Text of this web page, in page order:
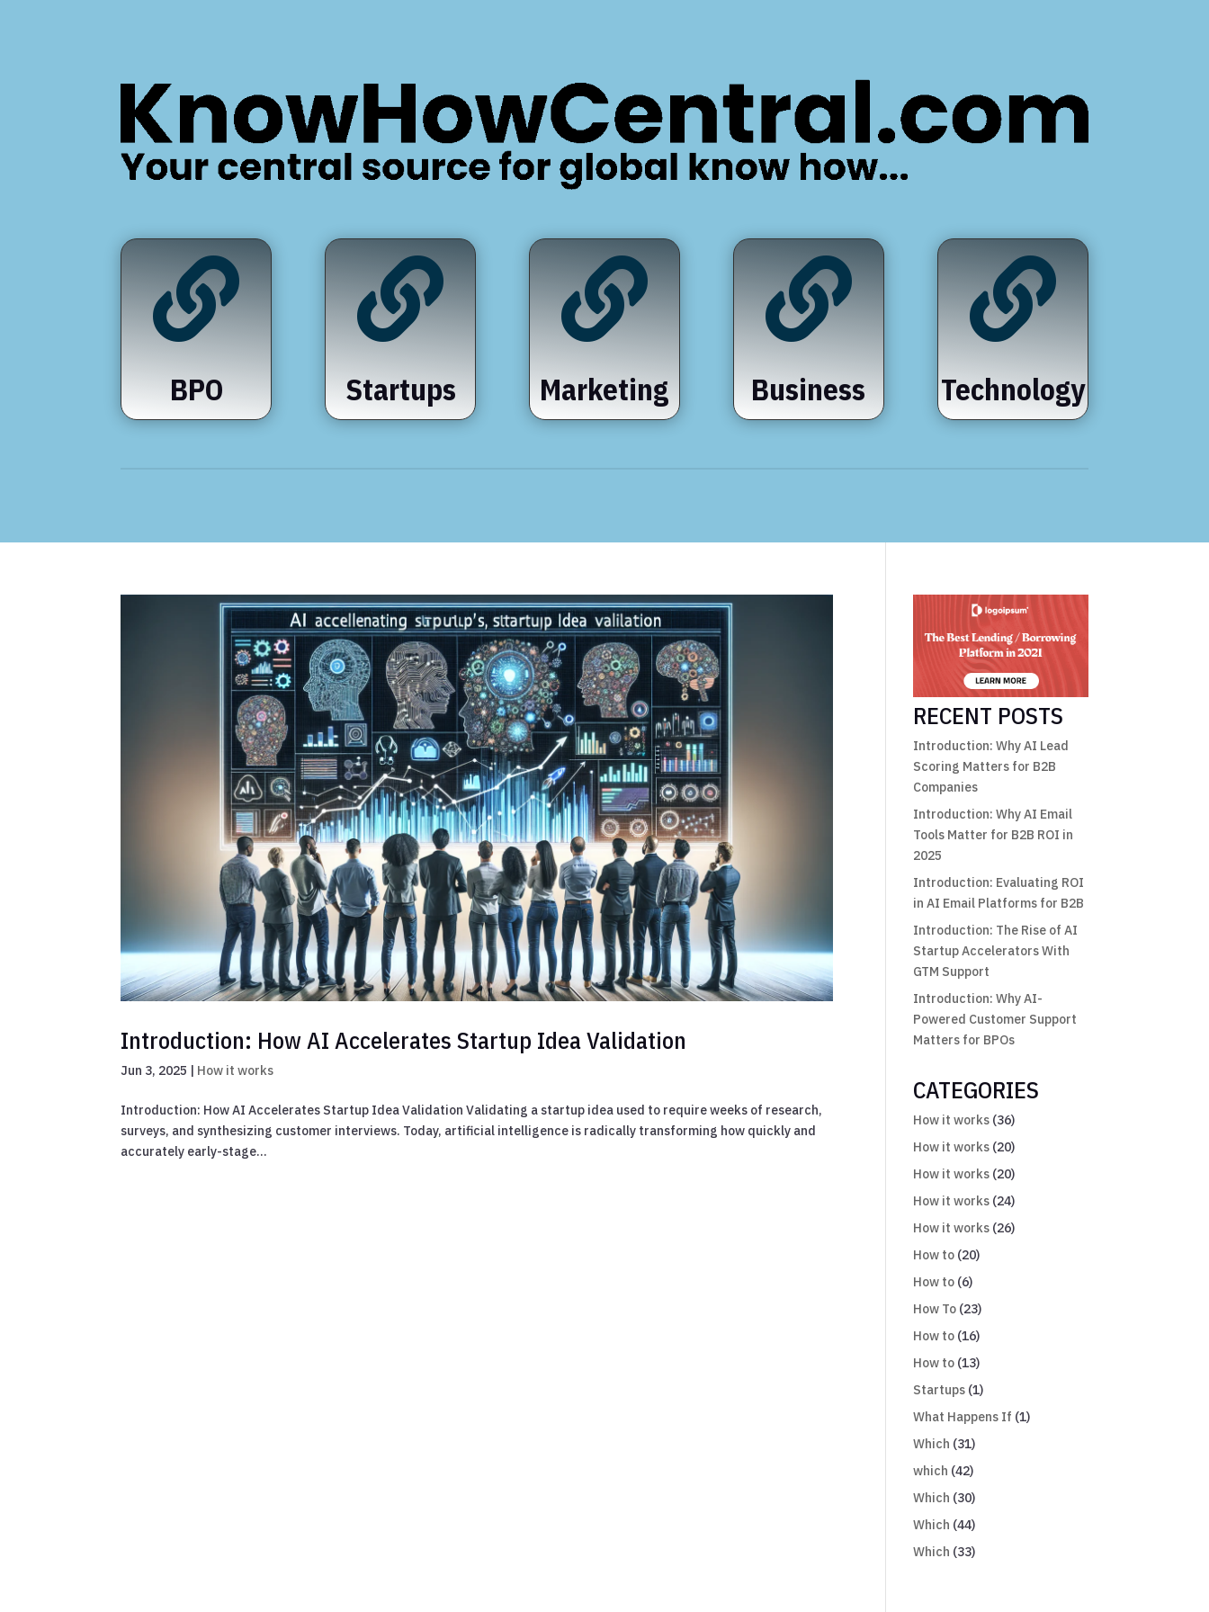

BPO

Startups

Marketing

Business

Technology
Introduction: How AI Accelerates Startup Idea Validation
Jun 3, 2025 | How it works
Introduction: How AI Accelerates Startup Idea Validation Validating a startup idea used to require weeks of research,
surveys, and synthesizing customer interviews. Today, artificial intelligence is radically transforming how quickly and
accurately early-stage...
RECENT POSTS
Introduction: Why AI Lead
Scoring Matters for B2B
Companies
Introduction: Why AI Email
Tools Matter for B2B ROI in
2025
Introduction: Evaluating ROI
in AI Email Platforms for B2B
Introduction: The Rise of AI
Startup Accelerators With
GTM Support
Introduction: Why AI-
Powered Customer Support
Matters for BPOs
CATEGORIES
How it works (36)
How it works (20)
How it works (20)
How it works (24)
How it works (26)
How to (20)
How to (6)
How To (23)
How to (16)
How to (13)
Startups (1)
What Happens If (1)
Which (31)
which (42)
Which (30)
Which (44)
Which (33)